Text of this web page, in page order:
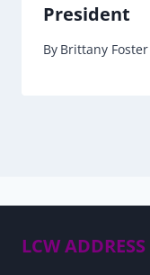
President
By Brittany Foster
LCW ADDRESS